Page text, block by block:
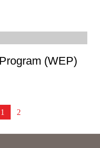
(WEP)
1 2